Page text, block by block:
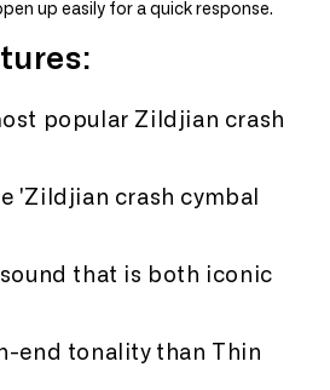
up easily for a quick response.
popular Zildjian crash
'Zildjian crash cymbal
that is both iconic
end tonality than Thin